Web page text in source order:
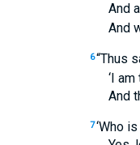
And
And will
6“Thus
‘I am
And
7‘Who